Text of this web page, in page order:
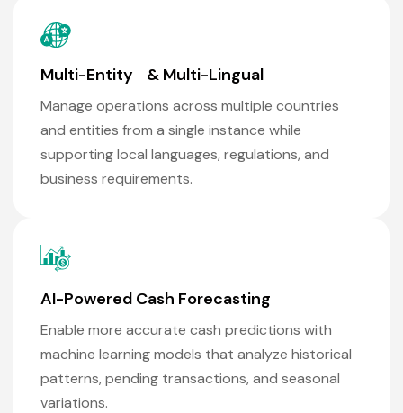
Multi-Entity & Multi-Lingual
Manage operations across multiple countries
and entities from a single instance while
supporting local languages, regulations, and
business requirements.
AI-Powered Cash Forecasting
Enable more accurate cash predictions with
machine learning models that analyze historical
patterns, pending transactions, and seasonal
variations.